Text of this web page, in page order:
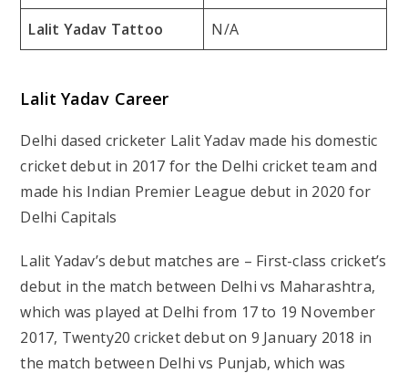
Lalit Yadav Tattoo N/A
Lalit Yadav Career
Delhi dased cricketer Lalit Yadav made his domestic
cricket debut in 2017 for the Delhi cricket team and
made his Indian Premier League debut in 2020 for
Delhi Capitals
Lalit Yadav’s debut matches are – First-class cricket’s
debut in the match between Delhi vs Maharashtra,
which was played at Delhi from 17 to 19 November
2017, Twenty20 cricket debut on 9 January 2018 in
the match between Delhi vs Punjab, which was